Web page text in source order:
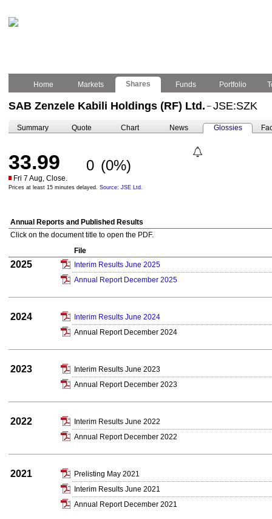
Home Markets Shares Funds Portfolio
SAB Zenzele Kabili Holdings (RF) Ltd. – JSE:SZK
Summary Quote Chart News Glossies
33.99 0 (0%)
Fri 7 Aug, Close.
Prices at least 15 minutes delayed. Source: JSE Ltd.
Annual Reports and Published Results
Click on the document title to open the PDF.
File
2025
Interim Results June 2025
Annual Report December 2025
2024
Interim Results June 2024
Annual Report December 2024
2023
Interim Results June 2023
Annual Report December 2023
2022
Interim Results June 2022
Annual Report December 2022
2021
Prelisting May 2021
Interim Results June 2021
Annual Report December 2021